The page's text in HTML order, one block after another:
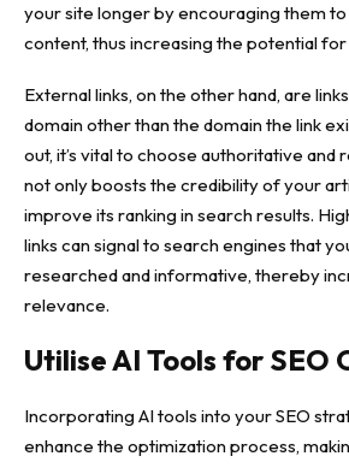
your site longer by encouraging them
content, thus increasing the potential
External links, on the other hand, are
domain other than the domain the link
out, it’s vital to choose authoritative and
not only boosts the credibility of your
improve its ranking in search results.
links can signal to search engines that
researched and informative, thereby
relevance.
Utilise AI Tools for SEO
Incorporating AI tools into your SEO
enhance the optimization process,